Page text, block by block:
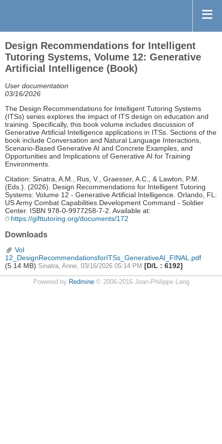
Design Recommendations for Intelligent
Tutoring Systems, Volume 12: Generative
Artificial Intelligence (Book)
User documentation
03/16/2026
The Design Recommendations for Intelligent Tutoring Systems
(ITSs) series explores the impact of ITS design on education and
training. Specifically, this book volume includes discussion of
Generative Artificial Intelligence applications in ITSs. Sections of the
book include Conversation and Natural Language Interactions,
Scenario-Based Generative AI and Concrete Examples, and
Opportunities and Implications of Generative AI for Training
Environments.
Citation: Sinatra, A.M., Rus, V., Graesser, A.C., & Lawton, P.M.
(Eds.). (2026). Design Recommendations for Intelligent Tutoring
Systems: Volume 12 - Generative Artificial Intelligence. Orlando, FL:
US Army Combat Capabilities Development Command - Soldier
Center. ISBN 978-0-9977258-7-2. Available at:
https://gifttutoring.org/documents/172
Downloads
Vol
12_DesignRecommendationsforITSs_GenerativeAI_FINAL.pdf
(5.14 MB) Sinatra, Anne, 03/16/2026 05:14 PM [D/L : 6192]
Powered by Redmine© 2006-2016 Jean-Philippe Lang